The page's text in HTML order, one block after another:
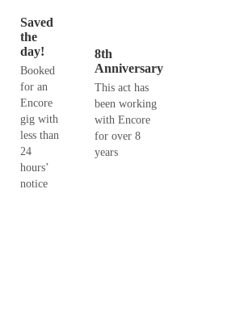
Saved
the
day!
Booked
for an
Encore
gig with
less than
24
hours’
notice
8th
Anniversary
This act has
been working
with Encore
for over 8
years